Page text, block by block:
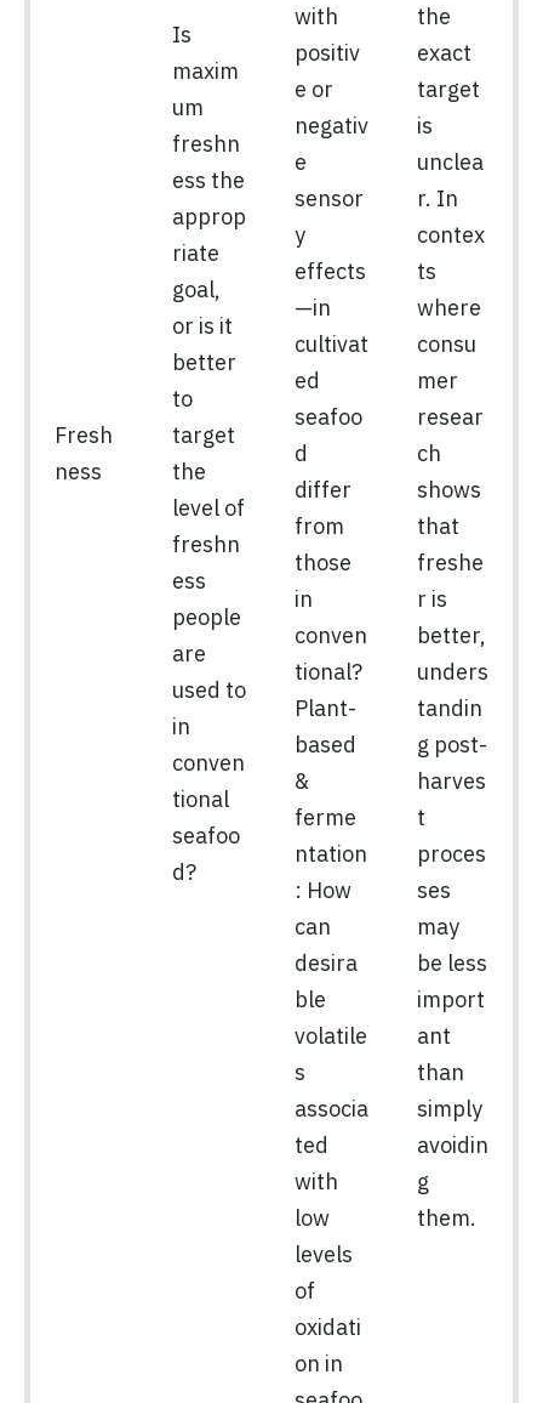
Fresh
ness
Is
maxim
um
freshn
ess the
approp
riate
goal,
or is it
better
to
target
the
level of
freshn
ess
people
are
used to
in
conven
tional
seafoo
d?
with
positiv
e or
negativ
e
sensor
y
effects
—in
cultivat
ed
seafoo
d
differ
from
those
in
conven
tional?
Plant-
based
&
ferme
ntation
: How
can
desira
ble
volatile
s
associa
ted
with
low
levels
of
oxidati
on in
the
exact
target
is
unclea
r. In
contex
ts
where
consu
mer
resear
ch
shows
that
freshe
r is
better,
unders
tandin
g post-
harves
t
proces
ses
may
be less
import
ant
than
simply
avoidin
g
them.